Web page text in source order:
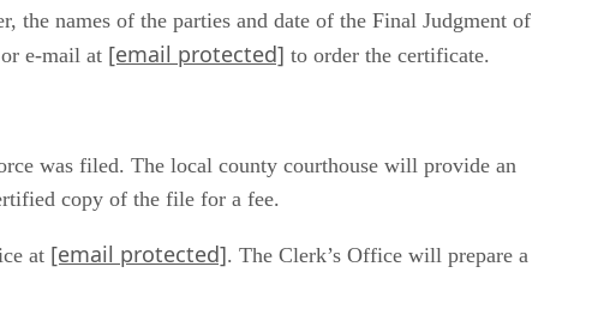
names of the parties and date of the Final Judgment of
e-mail at [email protected] to order the certificate.
was filed. The local county courthouse will provide an
copy of the file for a fee.
at [email protected]. The Clerk’s Office will prepare a